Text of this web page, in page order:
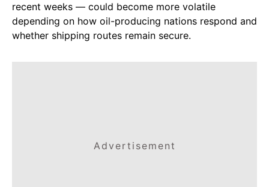
recent weeks — could become more volatile
depending on how oil-producing nations respond and
whether shipping routes remain secure.
Advertisement